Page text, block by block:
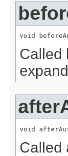
void
Called
void
Called